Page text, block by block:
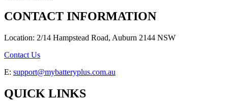
CONTACT INFORMATION
Location: 2/14 Hampstead Road, Auburn 2144 NSW
Contact Us
E: support@mybatteryplus.com.au
QUICK LINKS